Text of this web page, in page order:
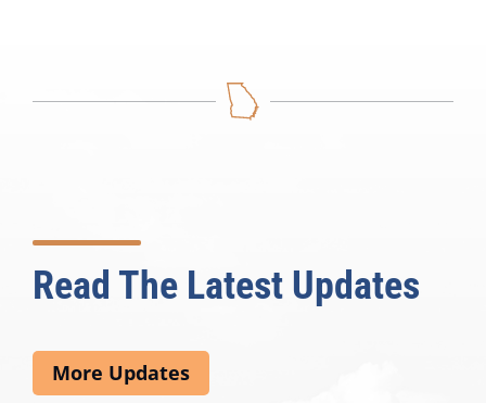
Read The Latest Updates
More Updates